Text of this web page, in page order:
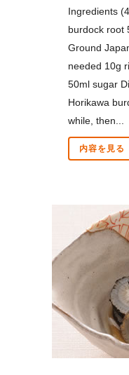
Ingredients
burdock root
Ground
needed 10g
50ml sugar
Horikawa
while, then...
内容を見る